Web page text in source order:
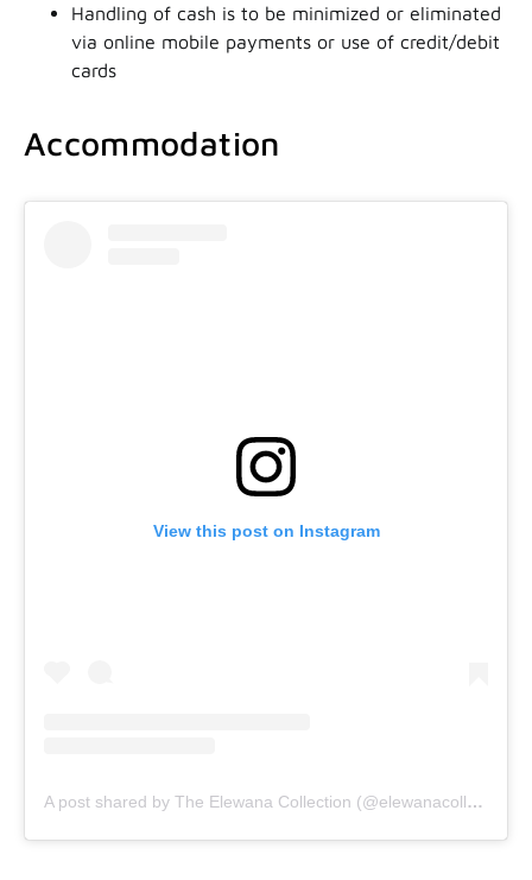
Handling of cash is to be minimized or eliminated
via online mobile payments or use of credit/debit
cards
Accommodation
View this post on Instagram
A post shared by The Elewana Collection (@elewanacollection)